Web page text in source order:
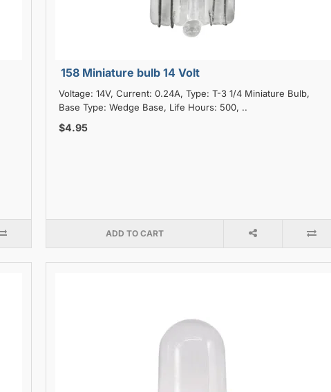
158 Miniature bulb 14 Volt
Voltage: 14V, Current: 0.24A, Type: T-3 1/4 Miniature Bulb,
Base Type: Wedge Base, Life Hours: 500, ..
$4.95
ADD TO CART